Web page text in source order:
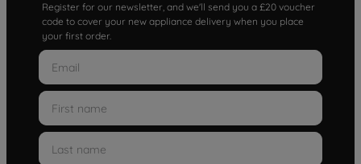
Register for our newsletter, and we'll send you a £20 voucher
code to cover your new appliance delivery when you place
your first order.